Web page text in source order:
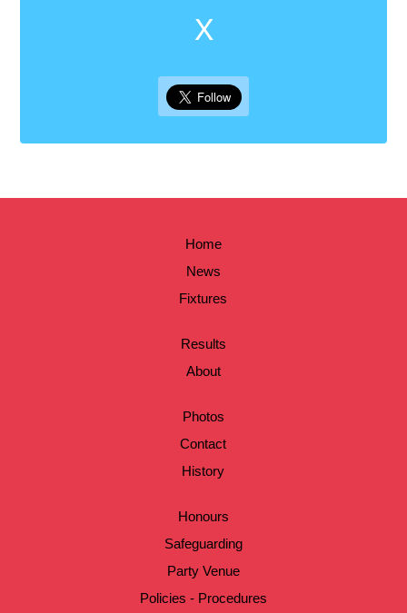
X
Home
News
Fixtures
Results
About
Photos
Contact
History
Honours
Safeguarding
Party Venue
Policies - Procedures